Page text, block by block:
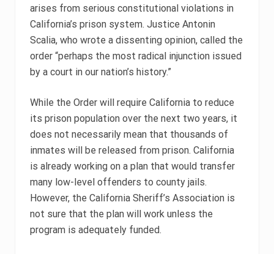
arises from serious constitutional violations in
California’s prison system. Justice Antonin
Scalia, who wrote a dissenting opinion, called the
order “perhaps the most radical injunction issued
by a court in our nation’s history.”
While the Order will require California to reduce
its prison population over the next two years, it
does not necessarily mean that thousands of
inmates will be released from prison. California
is already working on a plan that would transfer
many low-level offenders to county jails.
However, the California Sheriff’s Association is
not sure that the plan will work unless the
program is adequately funded.